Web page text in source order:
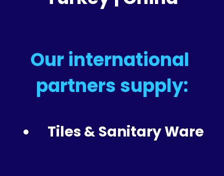
Our international
partners supply:
Tiles & Sanitary Ware